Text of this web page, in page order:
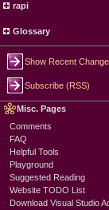
rapi
Glossary
Show Recent
Subscribe (RSS)
Misc. Pages
Comments
FAQ
Helpful Tools
Playground
Suggested Reading
Website TODO List
Download Visual Studio